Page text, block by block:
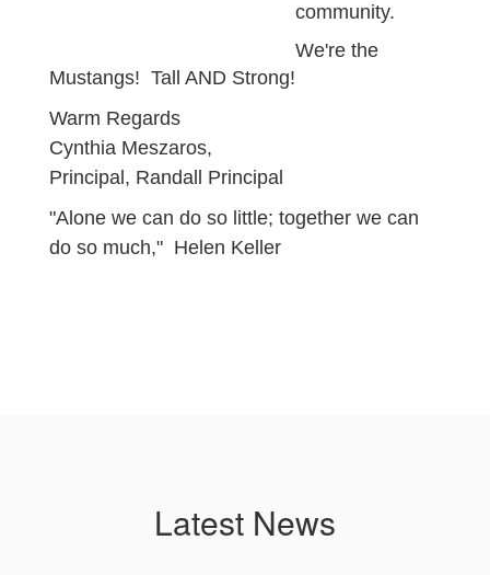
community.
We're the
Mustangs! Tall AND Strong!
Warm Regards
Cynthia Meszaros,
Principal, Randall Principal
"Alone we can do so little; together we can
do so much," Helen Keller
Latest News